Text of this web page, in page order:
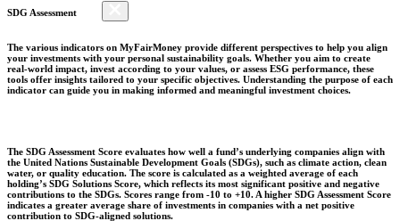
SDG Assessment
The various indicators on MyFairMoney provide different perspectives to help you align
your investments with your personal sustainability goals. Whether you aim to create
real-world impact, invest according to your values, or assess ESG performance, these
tools offer insights tailored to your specific objectives. Understanding the purpose of each
indicator can guide you in making informed and meaningful investment choices.
The SDG Assessment Score evaluates how well a fund’s underlying companies align with
the United Nations Sustainable Development Goals (SDGs), such as climate action, clean
water, or quality education. The score is calculated as a weighted average of each
holding’s SDG Solutions Score, which reflects its most significant positive and negative
contributions to the SDGs. Scores range from -10 to +10. A higher SDG Assessment Score
indicates a greater average share of investments in companies with a net positive
contribution to SDG-aligned solutions.